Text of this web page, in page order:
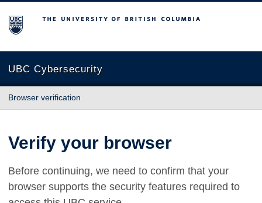
The University of British Columbia
UBC Cybersecurity
Browser verification
Verify your browser
Before continuing, we need to confirm that your
browser supports the security features required to